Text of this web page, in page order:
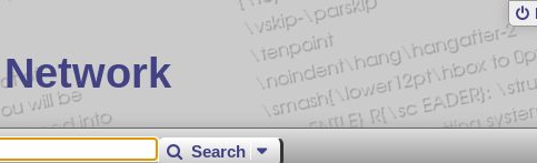
Search